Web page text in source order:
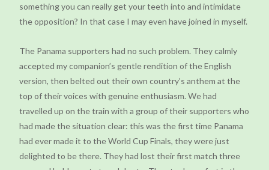
something you can really get your teeth into and intimidate
the opposition? In that case I may even have joined in myself.
The Panama supporters had no such problem. They calmly
accepted my companion’s gentle rendition of the English
version, then belted out their own country’s anthem at the
top of their voices with genuine enthusiasm. We had
travelled up on the train with a group of their supporters who
had made the situation clear: this was the first time Panama
had ever made it to the World Cup Finals, they were just
delighted to be there. They had lost their first match three